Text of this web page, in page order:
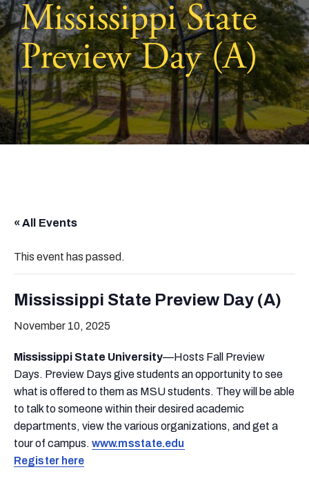
Mississippi State
Preview Day (A)
« All Events
This event has passed.
Mississippi State Preview Day (A)
November 10, 2025
Mississippi State University—Hosts Fall Preview
Days. Preview Days give students an opportunity to see
what is offered to them as MSU students. They will be able
to talk to someone within their desired academic
departments, view the various organizations, and get a
tour of campus. www.msstate.edu
Register here